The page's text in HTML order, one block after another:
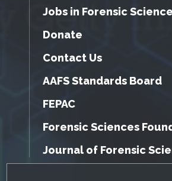
Jobs in Forensic Science
Donate
Contact Us
AAFS Standards Board
FEPAC
Forensic Sciences
Journal of Forensic